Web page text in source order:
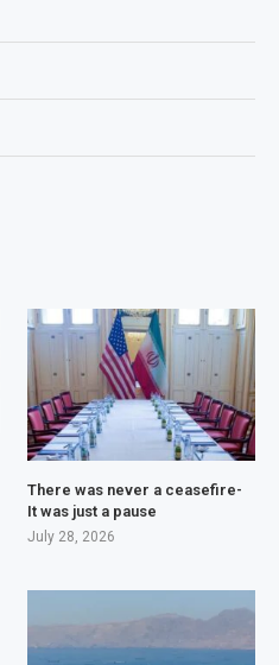
There was never a ceasefire-
It was just a pause
July 28, 2026